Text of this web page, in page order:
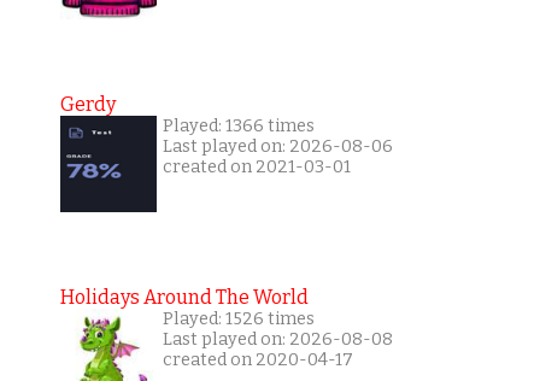
Gerdy
Played: 1366 times
Last played on: 2026-08-06
created on 2021-03-01
Holidays Around The World
Played: 1526 times
Last played on: 2026-08-08
created on 2020-04-17